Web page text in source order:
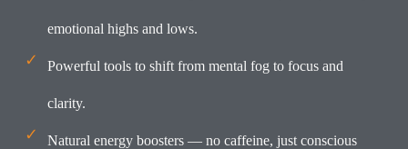
emotional highs and lows.
Powerful tools to shift from mental fog to focus and
clarity.
Natural energy boosters — no caffeine, just conscious